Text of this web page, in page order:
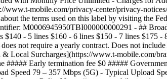
mobile.com/privacy-center/privacy-
the terms used on this label by visiting the
M0006945950TBI000000000291 - ##
- 5 lines $160 - 6 lines $150 - 7 lines $175
not require a yearly contract. Does not
Local Surcharges](https://www.t-mobile.com/
Early termination fee $0 #####
Speed 79 – 357 Mbps (5G) - Typical Upload